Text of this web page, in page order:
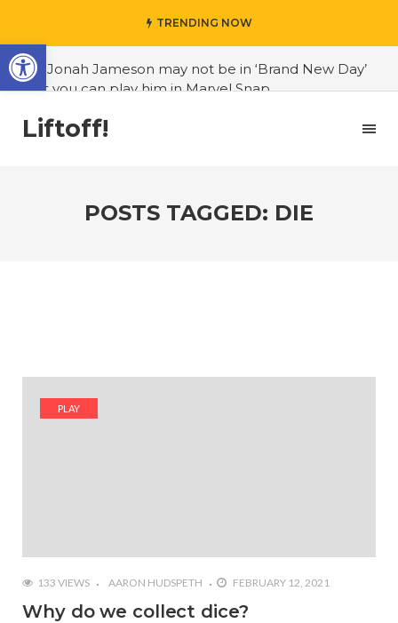
TRENDING NOW
#J. Jonah Jameson may not be in ‘Brand New Day’
but you can play him in Marvel Snap
#3D Reconstructed Styxosaurus snowii debuts in
Canadian museum
#Yesterday’s Wordle answer ticked off the entire
Commonwealth
Liftoff!
POSTS TAGGED: DIE
PLAY
133 VIEWS AARON HUDSPETH FEBRUARY 12, 2021
Why do we collect dice?
Open toolbar